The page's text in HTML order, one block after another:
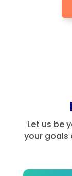
Let us be
your goals